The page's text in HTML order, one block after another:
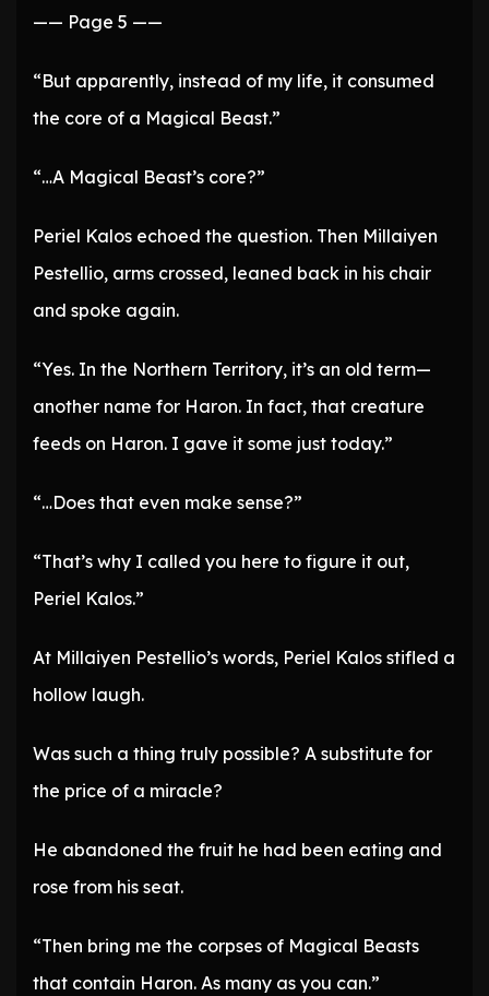
—— Page 5 ——
“But apparently, instead of my life, it consumed
the core of a Magical Beast.”
“…A Magical Beast’s core?”
Periel Kalos echoed the question. Then Millaiyen
Pestellio, arms crossed, leaned back in his chair
and spoke again.
“Yes. In the Northern Territory, it’s an old term—
another name for Haron. In fact, that creature
feeds on Haron. I gave it some just today.”
“…Does that even make sense?”
“That’s why I called you here to figure it out,
Periel Kalos.”
At Millaiyen Pestellio’s words, Periel Kalos stifled a
hollow laugh.
Was such a thing truly possible? A substitute for
the price of a miracle?
He abandoned the fruit he had been eating and
rose from his seat.
“Then bring me the corpses of Magical Beasts
that contain Haron. As many as you can.”